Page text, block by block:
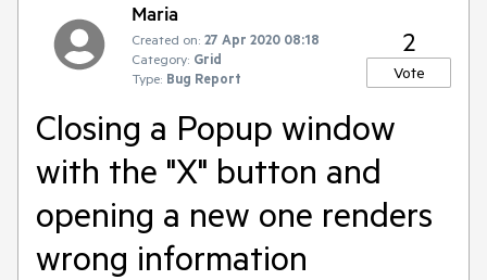
Maria
Created on: 27 Apr 2020 08:18
Category: Grid
Type: Bug Report
2
Vote
Closing a Popup window
with the "X" button and
opening a new one renders
wrong information